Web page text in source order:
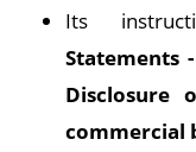
Its
Statements
Disclosure
commercial